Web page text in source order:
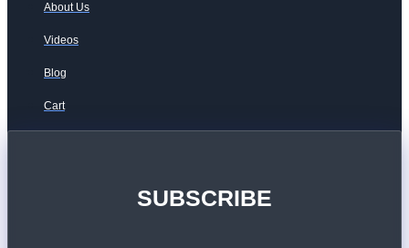
About Us
Videos
Blog
Cart
SUBSCRIBE